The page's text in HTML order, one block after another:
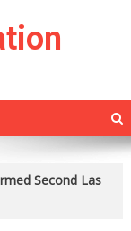
Second Las